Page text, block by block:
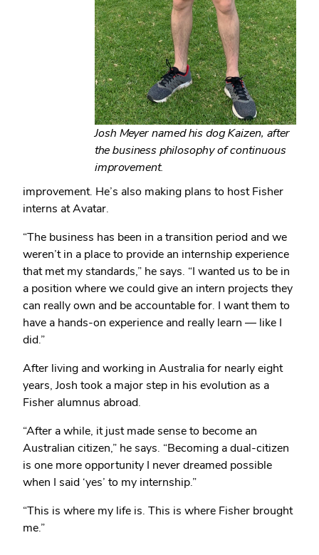
Josh Meyer named his dog Kaizen, after
the business philosophy of continuous
improvement.
improvement. He’s also making plans to host Fisher
interns at Avatar.
“The business has been in a transition period and we
weren’t in a place to provide an internship experience
that met my standards,” he says. “I wanted us to be in
a position where we could give an intern projects they
can really own and be accountable for. I want them to
have a hands-on experience and really learn — like I
did.”
After living and working in Australia for nearly eight
years, Josh took a major step in his evolution as a
Fisher alumnus abroad.
“After a while, it just made sense to become an
Australian citizen,” he says. “Becoming a dual-citizen
is one more opportunity I never dreamed possible
when I said ‘yes’ to my internship.”
“This is where my life is. This is where Fisher brought
me.”